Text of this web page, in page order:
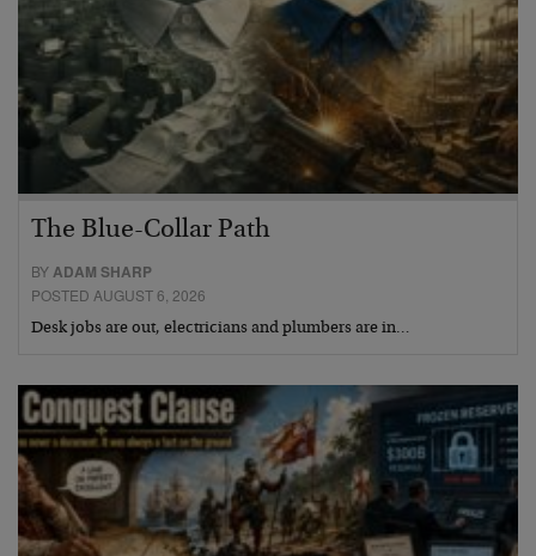
The Blue-Collar Path
BY ADAM SHARP
POSTED AUGUST 6, 2026
Desk jobs are out, electricians and plumbers are in…